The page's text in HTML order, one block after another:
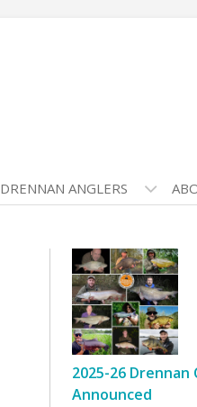
DRENNAN ANGLERS
2025-26 Drennan
Announced